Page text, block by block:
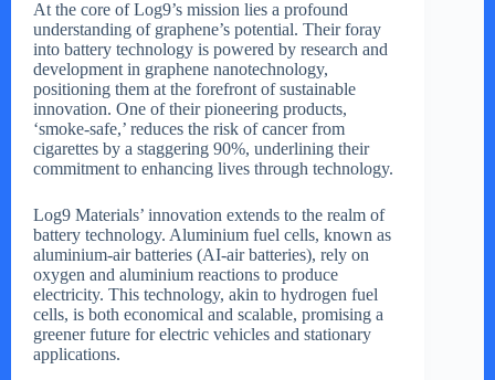
At the core of Log9’s mission lies a profound
understanding of graphene’s potential. Their foray
into battery technology is powered by research and
development in graphene nanotechnology,
positioning them at the forefront of sustainable
innovation. One of their pioneering products,
‘smoke-safe,’ reduces the risk of cancer from
cigarettes by a staggering 90%, underlining their
commitment to enhancing lives through technology.
Log9 Materials’ innovation extends to the realm of
battery technology. Aluminium fuel cells, known as
aluminium-air batteries (AI-air batteries), rely on
oxygen and aluminium reactions to produce
electricity. This technology, akin to hydrogen fuel
cells, is both economical and scalable, promising a
greener future for electric vehicles and stationary
applications.